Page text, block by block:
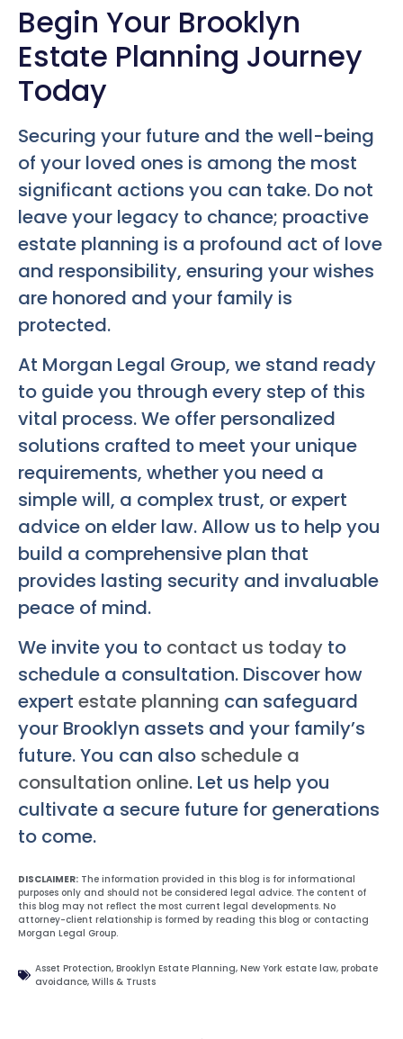
Begin Your Brooklyn
Estate Planning Journey
Today
Securing your future and the well-being
of your loved ones is among the most
significant actions you can take. Do not
leave your legacy to chance; proactive
estate planning is a profound act of love
and responsibility, ensuring your wishes
are honored and your family is
protected.
At Morgan Legal Group, we stand ready
to guide you through every step of this
vital process. We offer personalized
solutions crafted to meet your unique
requirements, whether you need a
simple will, a complex trust, or expert
advice on elder law. Allow us to help you
build a comprehensive plan that
provides lasting security and invaluable
peace of mind.
We invite you to contact us today to
schedule a consultation. Discover how
expert estate planning can safeguard
your Brooklyn assets and your family’s
future. You can also schedule a
consultation online. Let us help you
cultivate a secure future for generations
to come.
DISCLAIMER: The information provided in this blog is for informational
purposes only and should not be considered legal advice. The content of
this blog may not reflect the most current legal developments. No
attorney-client relationship is formed by reading this blog or contacting
Morgan Legal Group.
Asset Protection, Brooklyn Estate Planning, New York estate law, probate
avoidance, Wills & Trusts